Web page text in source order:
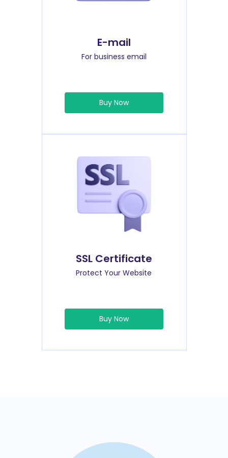
E-mail
For business email
Buy Now
SSL Certificate
Protect Your Website
Buy Now